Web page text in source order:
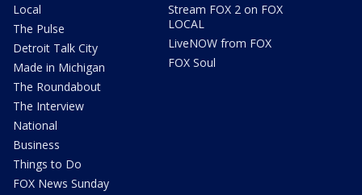
Local
The Pulse
Detroit Talk City
Made in Michigan
The Roundabout
The Interview
National
Business
Things to Do
FOX News Sunday
Stream FOX 2 on FOX
LOCAL
LiveNOW from FOX
FOX Soul